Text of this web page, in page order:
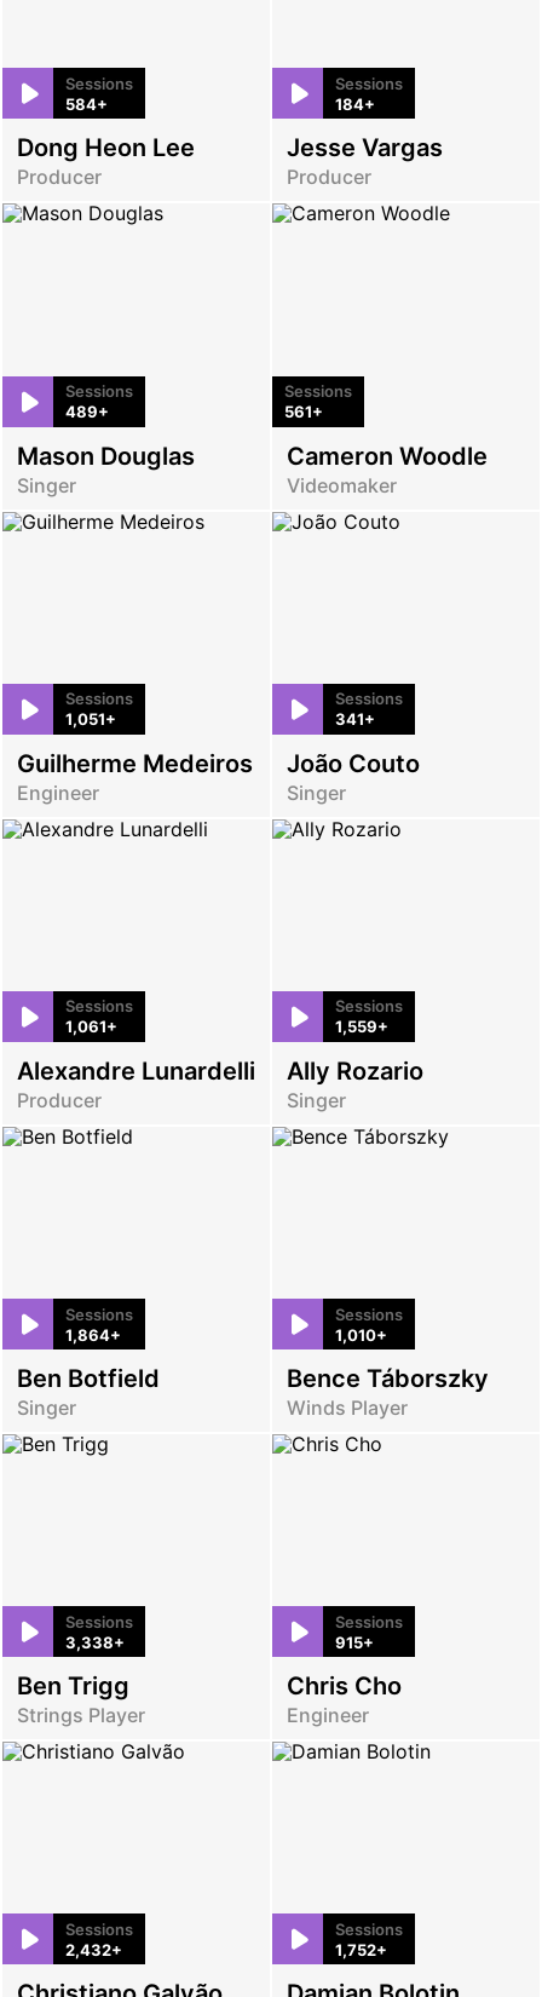
Sessions
584+
Dong Heon Lee
Producer
Sessions
184+
Jesse Vargas
Producer
Sessions
489+
Mason Douglas
Singer
Sessions
561+
Cameron Woodle
Videomaker
Sessions
1,051+
Guilherme Medeiros
Engineer
Sessions
341+
João Couto
Singer
Sessions
1,061+
Alexandre Lunardelli
Producer
Sessions
1,559+
Ally Rozario
Singer
Sessions
1,864+
Ben Botfield
Singer
Sessions
1,010+
Bence Táborszky
Winds Player
Sessions
3,338+
Ben Trigg
Strings Player
Sessions
915+
Chris Cho
Engineer
Sessions
2,432+
Sessions
1,752+